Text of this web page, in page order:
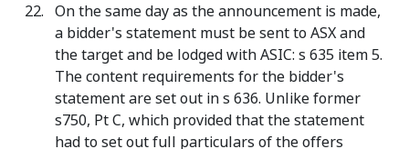
On the same day as the announcement is made,
a bidder's statement must be sent to ASX and
the target and be lodged with ASIC: s 635 item 5.
The content requirements for the bidder's
statement are set out in s 636. Unlike former
s750, Pt C, which provided that the statement
had to set out full particulars of the offers